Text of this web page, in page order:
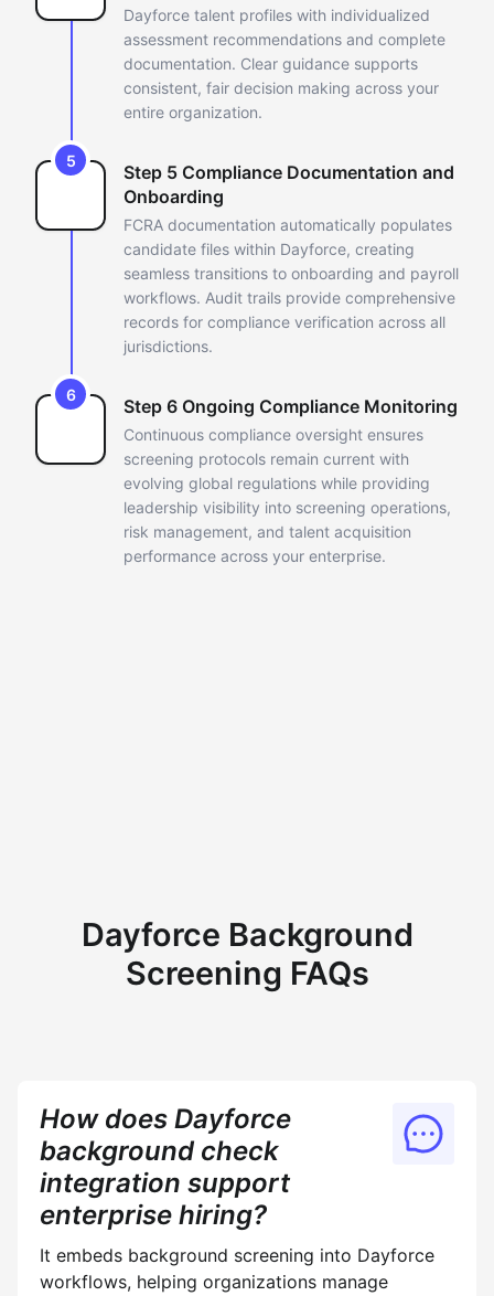
Dayforce talent profiles with individualized
assessment recommendations and complete
documentation. Clear guidance supports
consistent, fair decision making across your
entire organization.
5
Step 5 Compliance Documentation and
Onboarding
FCRA documentation automatically populates
candidate files within Dayforce, creating
seamless transitions to onboarding and payroll
workflows. Audit trails provide comprehensive
records for compliance verification across all
jurisdictions.
6
Step 6 Ongoing Compliance Monitoring
Continuous compliance oversight ensures
screening protocols remain current with
evolving global regulations while providing
leadership visibility into screening operations,
risk management, and talent acquisition
performance across your enterprise.
Dayforce Background
Screening FAQs
How does Dayforce
background check
integration support
enterprise hiring?
It embeds background screening into Dayforce
workflows, helping organizations manage